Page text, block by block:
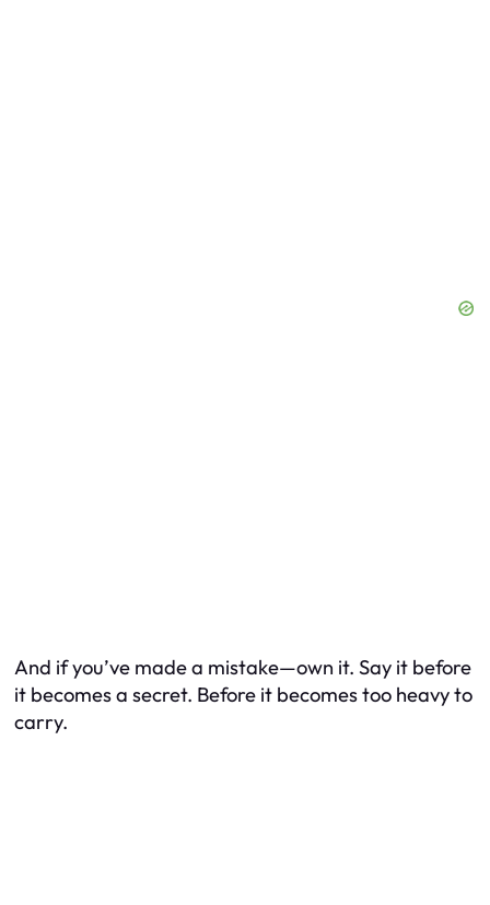
And if you’ve made a mistake—own it. Say it before
it becomes a secret. Before it becomes too heavy to
carry.